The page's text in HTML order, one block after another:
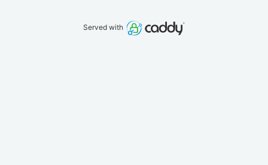
Served with